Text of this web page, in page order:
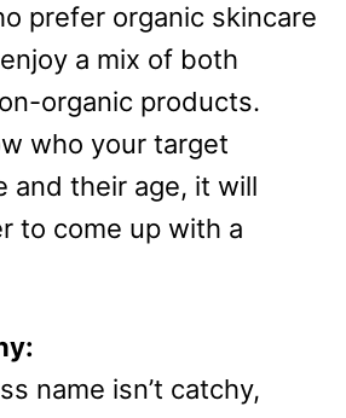
prefer organic skincare
a mix of both
organic products.
who your target
and their age, it will
to come up with a
name isn’t catchy,